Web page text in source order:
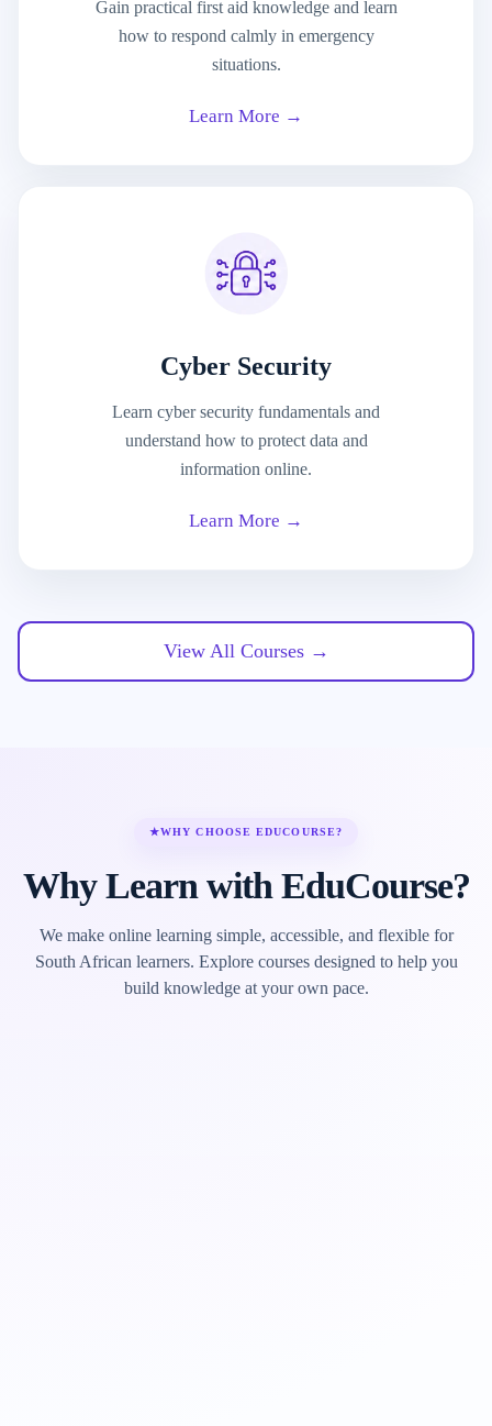
Gain practical first aid knowledge and learn
how to respond calmly in emergency
situations.
Learn More →
Cyber Security
Learn cyber security fundamentals and
understand how to protect data and
information online.
Learn More →
View All Courses →
★WHY CHOOSE EDUCOURSE?
Why Learn with EduCourse?
We make online learning simple, accessible, and flexible for
South African learners. Explore courses designed to help you
build knowledge at your own pace.